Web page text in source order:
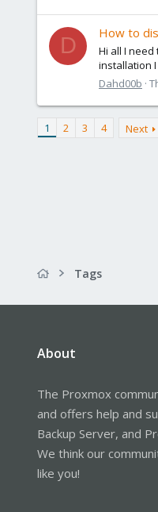
D
How to
Hi all I
installation
Dahd00b
1 2 3 4 Next
Tags
About
The Proxmox
and offers help and
Backup Server, and
We think our
like you!